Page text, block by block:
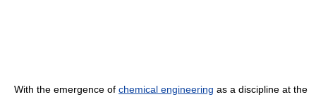
With the emergence of chemical engineering as a discipline at the